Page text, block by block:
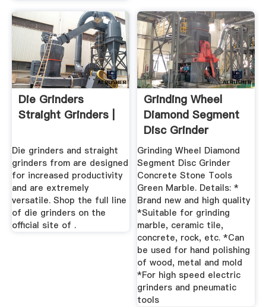
Die Grinders
Straight Grinders |
Die grinders and straight
grinders from are designed
for increased productivity
and are extremely
versatile. Shop the full line
of die grinders on the
official site of .
Grinding Wheel
Diamond Segment
Disc Grinder
Concrete Stone ...
Grinding Wheel Diamond
Segment Disc Grinder
Concrete Stone Tools
Green Marble. Details: *
Brand new and high quality
*Suitable for grinding
marble, ceramic tile,
concrete, rock, etc. *Can
be used for hand polishing
of wood, metal and mold
*For high speed electric
grinders and pneumatic
tools